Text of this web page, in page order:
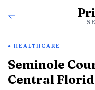
HEALTHCARE
Seminole
Central